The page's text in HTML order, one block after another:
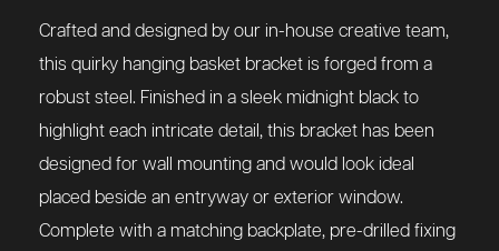
Crafted and designed by our in-house creative team,
this quirky hanging basket bracket is forged from a
robust steel. Finished in a sleek midnight black to
highlight each intricate detail, this bracket has been
designed for wall mounting and would look ideal
placed beside an entryway or exterior window.
Complete with a matching backplate, pre-drilled fixing